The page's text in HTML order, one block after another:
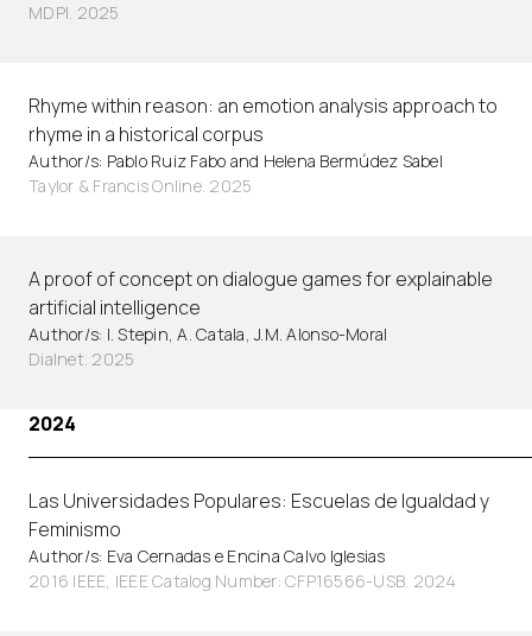
MDPI. 2025
Rhyme within reason: an emotion analysis approach to
rhyme in a historical corpus
Author/s: Pablo Ruiz Fabo and Helena Bermúdez Sabel
Taylor & Francis Online. 2025
A proof of concept on dialogue games for explainable
artificial intelligence
Author/s: I. Stepin, A. Catala, J.M. Alonso-Moral
Dialnet. 2025
2024
Las Universidades Populares: Escuelas de Igualdad y
Feminismo
Author/s: Eva Cernadas e Encina Calvo Iglesias
2016 IEEE, IEEE Catalog Number: CFP16566-USB. 2024